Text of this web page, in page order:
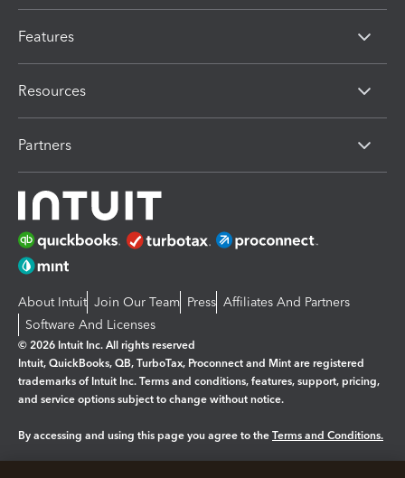
Features
Resources
Partners
About Intuit Join Our Team Press Affiliates And Partners
Software And Licenses
© 2026 Intuit Inc. All rights reserved
Intuit, QuickBooks, QB, TurboTax, Proconnect and Mint are registered
trademarks of Intuit Inc. Terms and conditions, features, support, pricing,
and service options subject to change without notice.
By accessing and using this page you agree to the Terms and Conditions.